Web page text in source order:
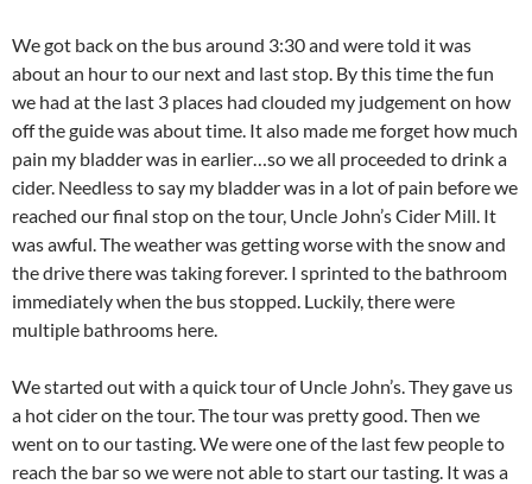
We got back on the bus around 3:30 and were told it was
about an hour to our next and last stop. By this time the fun
we had at the last 3 places had clouded my judgement on how
off the guide was about time. It also made me forget how much
pain my bladder was in earlier…so we all proceeded to drink a
cider. Needless to say my bladder was in a lot of pain before we
reached our final stop on the tour, Uncle John’s Cider Mill. It
was awful. The weather was getting worse with the snow and
the drive there was taking forever. I sprinted to the bathroom
immediately when the bus stopped. Luckily, there were
multiple bathrooms here.
We started out with a quick tour of Uncle John’s. They gave us
a hot cider on the tour. The tour was pretty good. Then we
went on to our tasting. We were one of the last few people to
reach the bar so we were not able to start our tasting. It was a